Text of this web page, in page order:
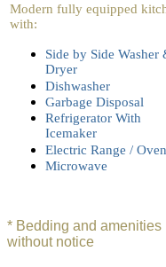
Modern fully equipped
with:
Side by Side Washer
Dryer
Dishwasher
Garbage Disposal
Refrigerator With
Icemaker
Electric Range / Oven
Microwave
* Bedding and
without notice